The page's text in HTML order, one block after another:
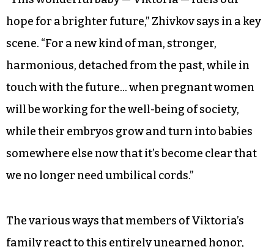
hope for a brighter future,” Zhivkov says in a key
scene. “For a new kind of man, stronger,
harmonious, detached from the past, while in
touch with the future… when pregnant women
will be working for the well-being of society,
while their embryos grow and turn into babies
somewhere else now that it’s become clear that
we no longer need umbilical cords.”
The various ways that members of Viktoria’s
family react to this entirely unearned honor,